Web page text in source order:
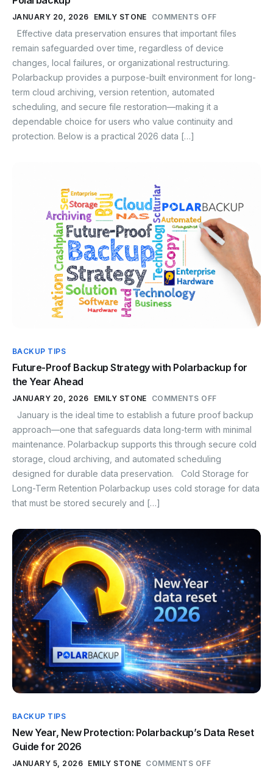
JANUARY 20, 2026 EMILY STONE COMMENTS OFF
Effective data preservation ensures that important files
remain safeguarded over time, regardless of device
changes, local failures, or organizational restructuring.
Polarbackup provides a purpose-built environment for long-
term cloud archiving, version retention, automated
scheduling, and secure file restoration—making it a
dependable choice for users who value continuity and
protection. Below is a practical 2026 data […]
BACKUP TIPS
Future-Proof Backup Strategy with Polarbackup for
the Year Ahead
JANUARY 20, 2026 EMILY STONE COMMENTS OFF
January is the ideal time to establish a future proof backup
approach—one that safeguards data long-term with minimal
maintenance. Polarbackup supports this through secure cold
storage, cloud archiving, and automated scheduling
designed for durable data preservation. Cold Storage for
Long-Term Retention Polarbackup uses cold storage for data
that must be stored securely and […]
BACKUP TIPS
New Year, New Protection: Polarbackup’s Data Reset
Guide for 2026
JANUARY 5, 2026 EMILY STONE COMMENTS OFF